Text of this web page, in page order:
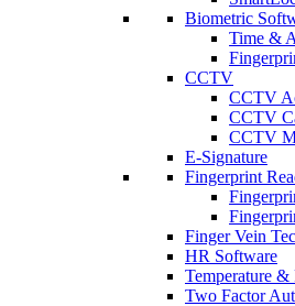
Biometric
Time &
CCTV
CCTV
CCTV
CCTV
E-Signature
Fingerprint
Finger Vein
HR Software
Temperature &
Two Factor